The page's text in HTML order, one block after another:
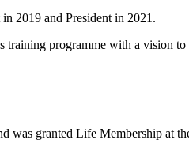
2019 and President in 2021.
programme with a vision
was granted Life Membership at